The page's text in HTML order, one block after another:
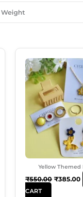
Weight
Yellow
₹550.00
Price
Was:
₹550.00.
₹385.00
CART